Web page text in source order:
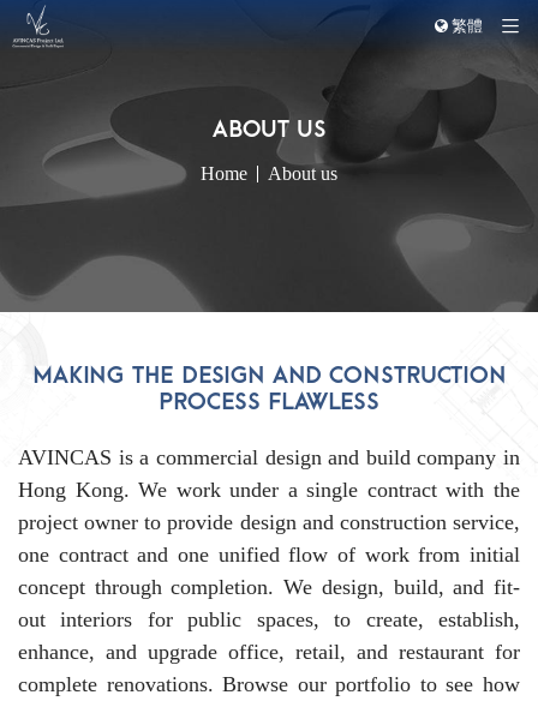
繁體
Home About us
AVINCAS is a commercial design and build company in
Hong Kong. We work under a single contract with the
project owner to provide design and construction service,
one contract and one unified flow of work from initial
concept through completion. We design, build, and fit-
out interiors for public spaces, to create, establish,
enhance, and upgrade office, retail, and restaurant for
complete renovations. Browse our portfolio to see how